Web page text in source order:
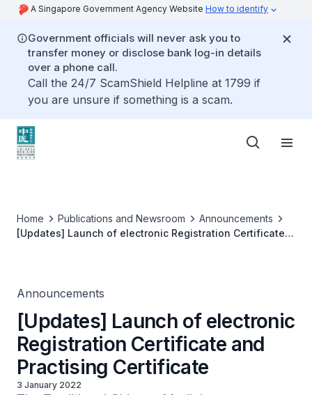
A Singapore Government Agency Website How to identify
Government officials will never ask you to
transfer money or disclose bank log-in details
over a phone call.
Call the 24/7 ScamShield Helpline at 1799 if
you are unsure if something is a scam.
Home Publications and Newsroom
Announcements
[Updates] Launch of electronic Registration Certificate
Announcements
[Updates] Launch of electronic
Registration Certificate and
Practising Certificate
3 January 2022